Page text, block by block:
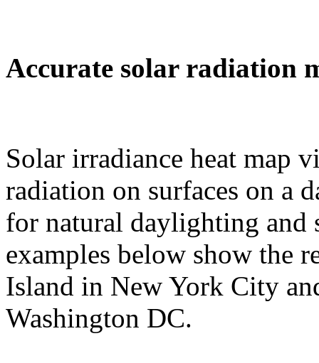
Accurate solar radiation
Solar irradiance heat map
radiation on surfaces on a
for natural daylighting and
examples below show the
Island in New York City
Washington DC.